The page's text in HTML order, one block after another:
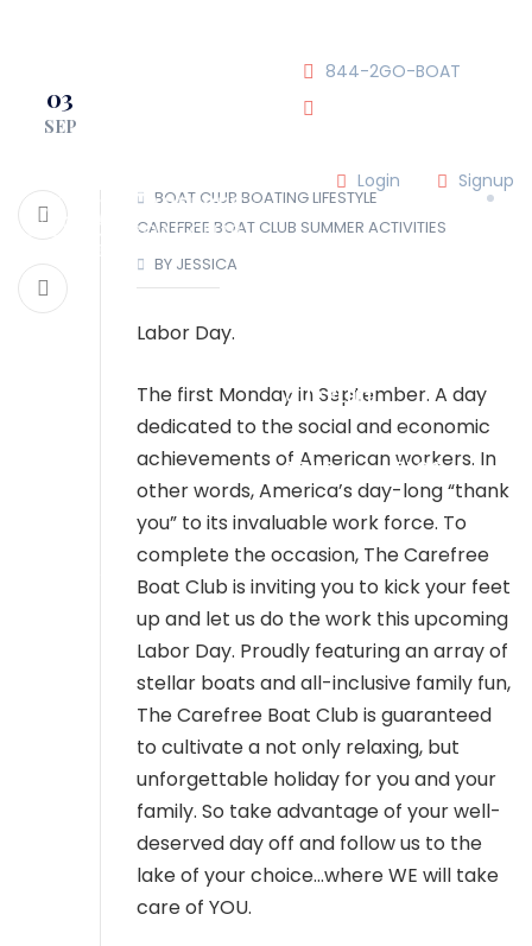
844-2GO-BOAT
Login
Signup
OUR FLEET
TOUR BLOG
03
SEP
BOAT CLUB BOATING LIFESTYLE
CAREFREE BOAT CLUB SUMMER ACTIVITIES
BY JESSICA
Labor Day.
The first Monday in September. A day
dedicated to the social and economic
achievements of American workers. In
other words, America’s day-long “thank
you” to its invaluable work force. To
complete the occasion, The Carefree
Boat Club is inviting you to kick your feet
up and let us do the work this upcoming
Labor Day. Proudly featuring an array of
stellar boats and all-inclusive family fun,
The Carefree Boat Club is guaranteed
to cultivate a not only relaxing, but
unforgettable holiday for you and your
family. So take advantage of your well-
deserved day off and follow us to the
lake of your choice…where WE will take
care of YOU.